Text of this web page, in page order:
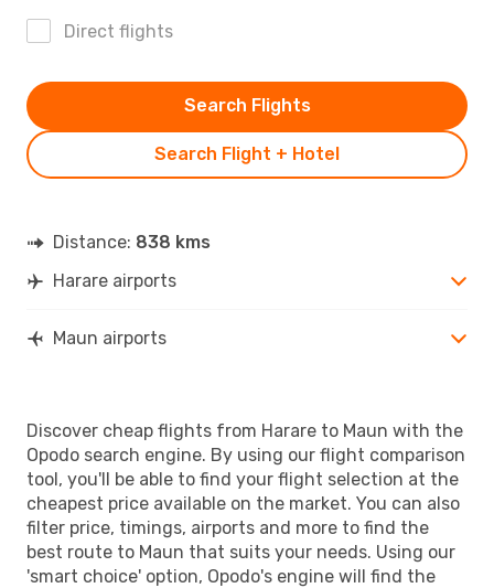
Direct flights
Search Flight + Hotel
Search Flights
Distance: 838 kms
Harare airports
Maun airports
Discover cheap flights from Harare to Maun with the
Opodo search engine. By using our flight comparison
tool, you'll be able to find your flight selection at the
cheapest price available on the market. You can also
filter price, timings, airports and more to find the
best route to Maun that suits your needs. Using our
'smart choice' option, Opodo's engine will find the